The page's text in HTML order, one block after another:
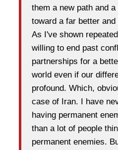
them a new path and
toward a far better
As I've shown
willing to end past
partnerships for a
world even if our
profound. Which,
case of Iran. I have
having permanent
than a lot of people
permanent enemies.